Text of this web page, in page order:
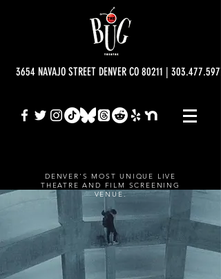
3654 NAVAJO STREET DENVER CO 80211 |
DENVER'S MOST UNIQUE LIVE
THEATRE AND FILM SCREENING
VENUE.